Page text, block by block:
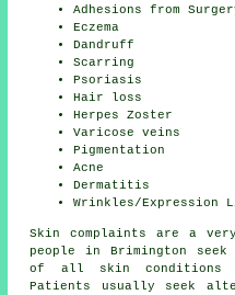
Adhesions from
Eczema
Dandruff
Scarring
Psoriasis
Hair loss
Herpes Zoster
Varicose veins
Pigmentation
Acne
Dermatitis
Wrinkles/Expression
Skin complaints are a very
people in Brimington
of all skin conditions
Patients usually seek